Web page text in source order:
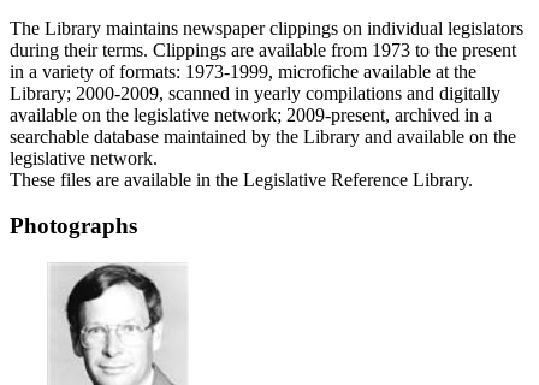
The Library maintains newspaper clippings on individual legislators
during their terms. Clippings are available from 1973 to the present
in a variety of formats: 1973-1999, microfiche available at the
Library; 2000-2009, scanned in yearly compilations and digitally
available on the legislative network; 2009-present, archived in a
searchable database maintained by the Library and available on the
legislative network.
These files are available in the Legislative Reference Library.
Photographs